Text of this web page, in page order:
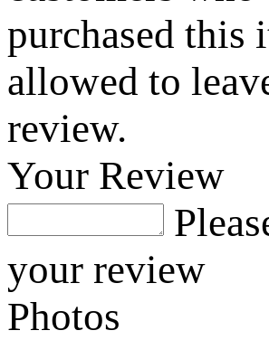
purchased this
allowed to
review.
Your Review
your review
Photos